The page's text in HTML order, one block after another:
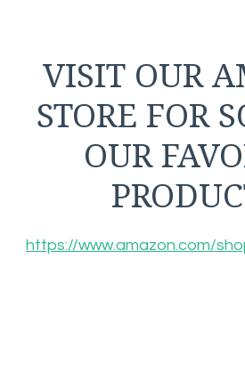
VISIT OUR
STORE FOR
OUR
https://www.amazon.com/